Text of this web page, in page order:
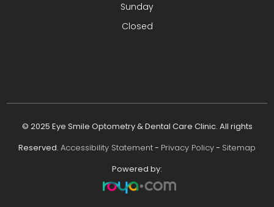
Sunday
Closed
© 2025 Eye Smile Optometry & Dental Care Clinic. All rights
Reserved. Accessibility Statement- Privacy Policy- Sitemap
Powered by: